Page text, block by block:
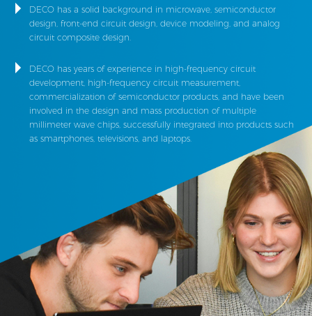
DECO has a solid background in microwave, semiconductor
design, front-end circuit design, device modeling, and analog
circuit composite design.
DECO has years of experience in high-frequency circuit
development, high-frequency circuit measurement,
commercialization of semiconductor products, and have been
involved in the design and mass production of multiple
millimeter wave chips, successfully integrated into products such
as smartphones, televisions, and laptops.